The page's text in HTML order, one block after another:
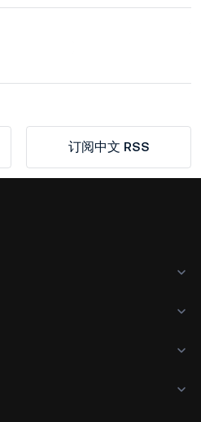
订阅中文 RSS